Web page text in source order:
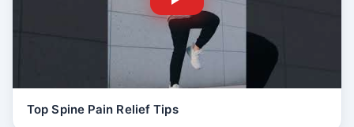
Top Spine Pain Relief Tips